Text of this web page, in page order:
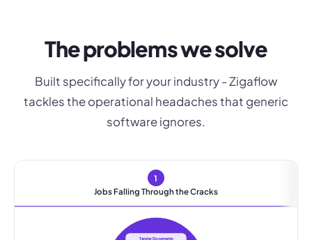
The problems we solve
Built specifically for your industry - Zigaflow
tackles the operational headaches that generic
software ignores.
1
Jobs Falling Through the Cracks
Tender Documents